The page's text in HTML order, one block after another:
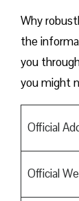
Why
the
you
you might
Official
Official